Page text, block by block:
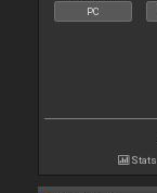
PC
Stats